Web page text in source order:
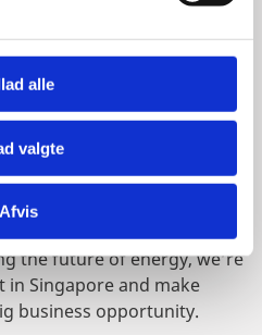
alle
valgte
Afvis
CLEAN
the future of energy, we’re
in Singapore and make
business opportunity.